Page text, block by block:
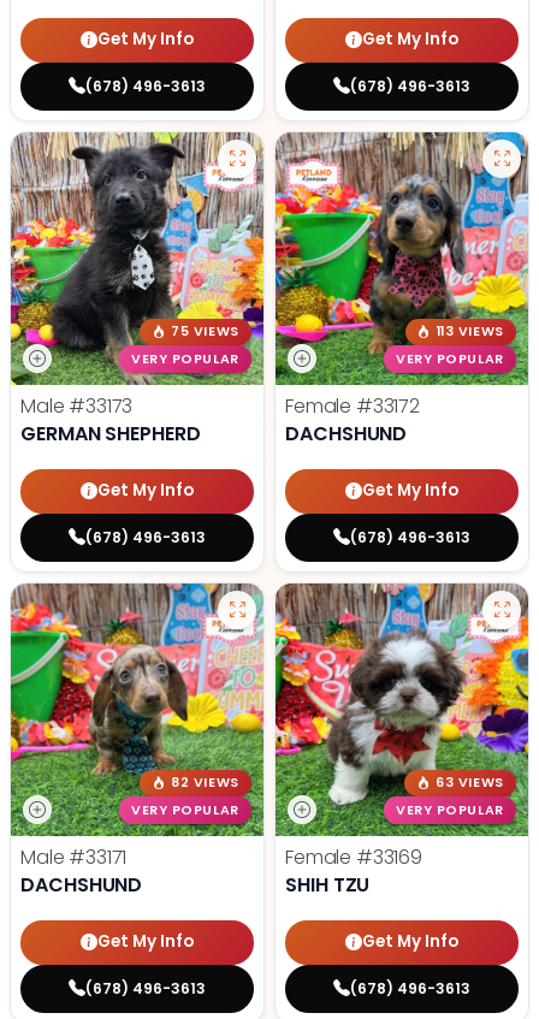
Get My Info
(678) 496-3613
Get My Info
(678) 496-3613
75 VIEWS
VERY POPULAR
Male #33173
GERMAN SHEPHERD
Get My Info
(678) 496-3613
113 VIEWS
VERY POPULAR
Female #33172
DACHSHUND
Get My Info
(678) 496-3613
82 VIEWS
VERY POPULAR
Male #33171
DACHSHUND
Get My Info
(678) 496-3613
63 VIEWS
VERY POPULAR
Female #33169
SHIH TZU
Get My Info
(678) 496-3613